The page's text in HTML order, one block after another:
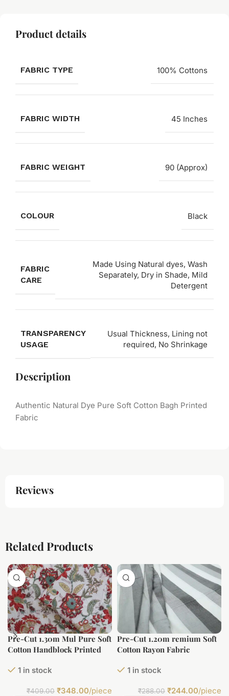
Product details
FABRIC TYPE 100% Cottons
FABRIC WIDTH 45 Inches
FABRIC WEIGHT 90 (Approx)
COLOUR Black
FABRIC
CARE
Made Using Natural dyes, Wash
Separately, Dry in Shade, Mild
Detergent
TRANSPARENCY
USAGE
Usual Thickness, Lining not
required, No Shrinkage
Description
Authentic Natural Dye Pure Soft Cotton Bagh Printed
Fabric
Reviews
Related Products
Pre-Cut 1.30m Mul Pure Soft
Cotton Handblock Printed
1 in stock
₹409.00 ₹348.00/piece
Pre-Cut 1.20m remium Soft
Cotton Rayon Fabric
1 in stock
₹288.00 ₹244.00/piece